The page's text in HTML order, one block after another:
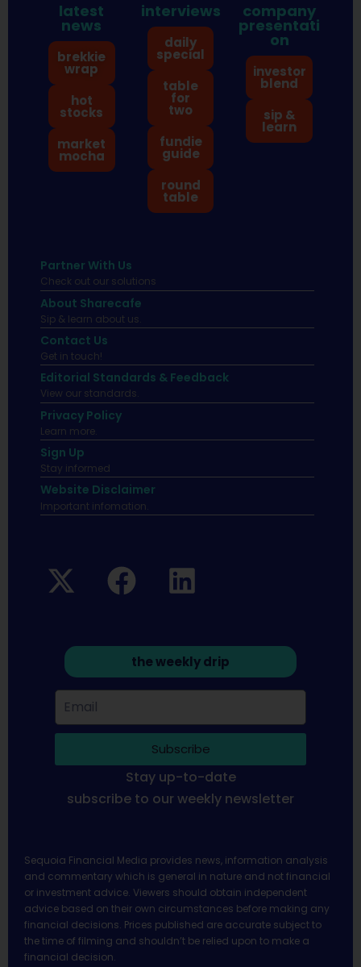
latest
news
brekkie
wrap
hot
stocks
market
mocha
interviews
daily
special
table
for
two
fundie
guide
round
table
company
presentati
on
investor
blend
sip &
learn
Partner With Us
Check out our solutions
About Sharecafe
Sip & learn about us.
Contact Us
Get in touch!
Editorial Standards & Feedback
View our standards.
Privacy Policy
Learn more.
Sign Up
Stay informed
Website Disclaimer
Important infomation.
the weekly drip
Subscribe
Stay up-to-date
subscribe to our weekly newsletter
Sequoia Financial Media provides news, information analysis
and commentary which is general in nature and not financial
or investment advice. Viewers should obtain independent
advice based on their own circumstances before making any
financial decisions. Prices published are accurate subject to
the time of filming and shouldn’t be relied upon to make a
financial decision.